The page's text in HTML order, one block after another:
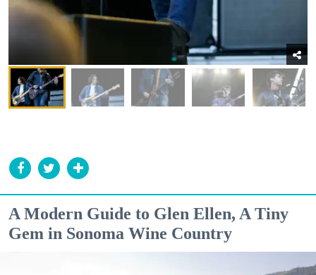
A Modern Guide to Glen Ellen, A Tiny
Gem in Sonoma Wine Country